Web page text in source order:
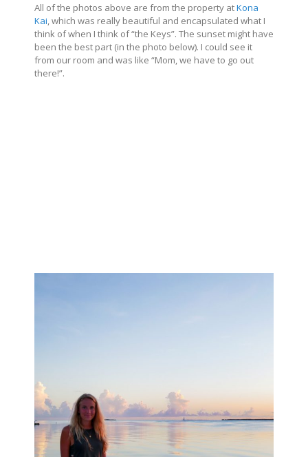
All of the photos above are from the property atKona
Kai, which was really beautiful and encapsulated what I
think of when I think of “the Keys”. The sunset might have
been the best part (in the photo below). I could see it
from our room and was like “Mom, we have to go out
there!”.